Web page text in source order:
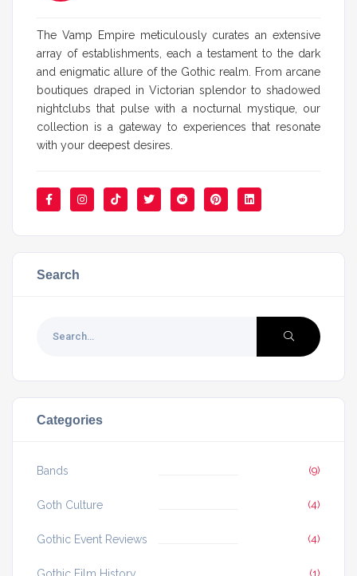
The Vamp Empire meticulously curates an extensive
array of establishments, each a testament to the dark
and enigmatic allure of the Gothic realm. From arcane
boutiques draped in Victorian splendor to shadowed
nightclubs that pulse with a nocturnal mystique, our
collection is a gateway to experiences that resonate
with your deepest desires.
Search
Categories
Bands (9)
Goth Culture (4)
Gothic Event Reviews (4)
Gothic Film History (1)